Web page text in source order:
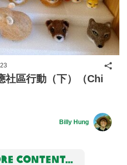
社區行動（下）（Chi
Billy Hung
CONTENT...